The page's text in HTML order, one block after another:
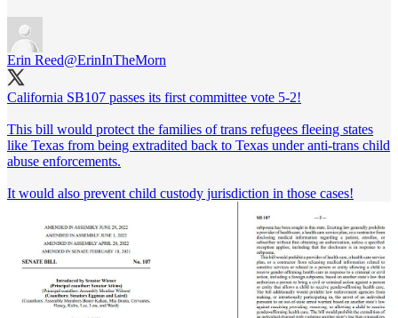
Erin Reed@ErinInTheMorn
California SB107 passes its first committee vote 5-2!
This bill would protect the families of trans refugees fleeing states
like Texas from being extradited back to Texas under anti-trans child
abuse enforcements.
It would also prevent child custody jurisdiction in those cases!